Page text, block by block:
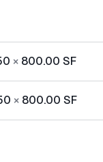
× 800.00 SF
× 800.00 SF